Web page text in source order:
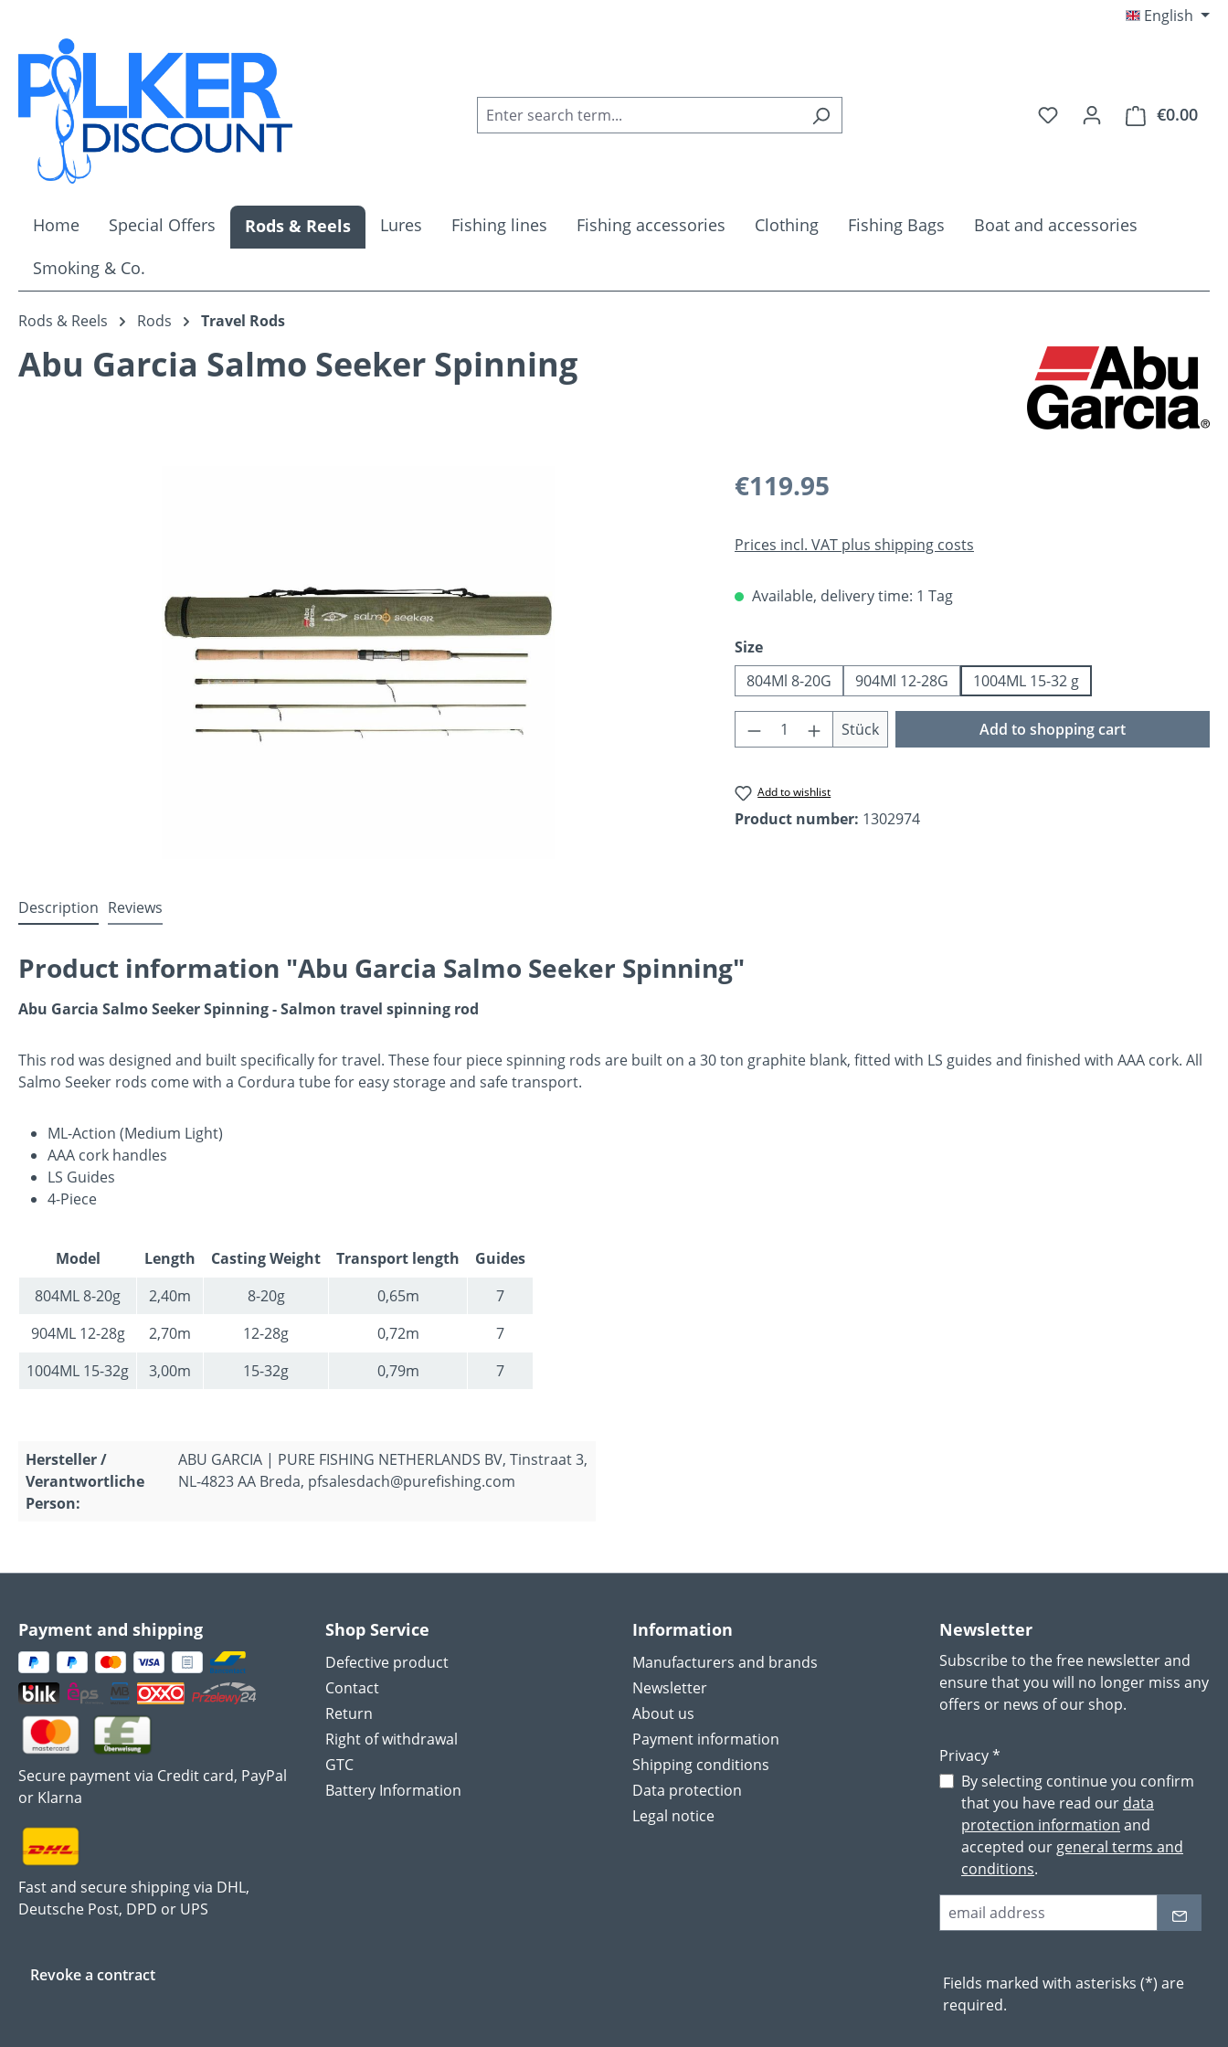
English
You have 0 wishlist
€0.00
Home Special Offers Rods & Reels Lures Fishing lines Fishing accessories Clothing Fishing Bags
Boat and accessories
Smoking & Co.
Rods & Reels Rods Travel Rods
Abu Garcia Salmo Seeker Spinning
Regular price:
€119.95
Prices incl. VAT plus shipping costs
Available, delivery time: 1 Tag
Select
Size
804Ml 8-20G
904Ml 12-28G 1004ML 15-32 g
Product Quantity: Enter the desired amount or
Stück Add to shopping cart
Add to wishlist
Product number: 1302974
Description Reviews
Product information "Abu Garcia Salmo Seeker Spinning"
Abu Garcia Salmo Seeker Spinning - Salmon travel spinning rod
This rod was designed and built specifically for travel. These four piece spinning rods are built on a 30 ton graphite blank, fitted with LS guides and finished with AAA cork. All
Salmo Seeker rods come with a Cordura tube for easy storage and safe transport.
ML-Action (Medium Light)
AAA cork handles
LS Guides
4-Piece
Model Length Casting Weight Transport length
Guides
804ML 8-20g
2,40m 8-20g 0,65m
7
904ML 12-28g
2,70m 12-28g 0,72m
7
1004ML 15-32g
3,00m 15-32g 0,79m 7
Hersteller /
Verantwortliche
Person:
ABU GARCIA | PURE FISHING NETHERLANDS BV, Tinstraat 3,
NL-4823 AA Breda, pfsalesdach@purefishing.com
Payment and shipping
Secure payment via Credit card, PayPal
or Klarna
Fast and secure shipping via DHL,
Deutsche Post, DPD or UPS
Revoke a contract
Shop Service
Defective product
Contact
Return
Right of withdrawal
GTC
Battery Information
Information
Manufacturers and brands
Newsletter
About us
Payment information
Shipping conditions
Data protection
Legal notice
Newsletter
Subscribe to the free newsletter and
ensure that you will no longer miss any
offers or news of our shop.
Privacy *
By selecting continue you confirm
that you have read our data
protection information and
accepted our general terms and
conditions.
Fields marked with asterisks (*) are
required.